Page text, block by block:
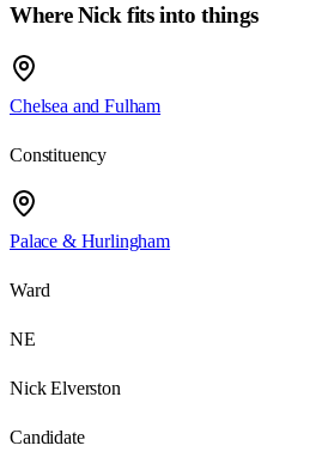
WhereNick fits into things
Chelsea and Fulham
Constituency
Palace & Hurlingham
Ward
NE
Nick Elverston
Candidate